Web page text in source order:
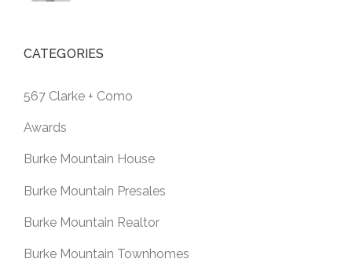
CATEGORIES
567 Clarke + Como
Awards
Burke Mountain House
Burke Mountain Presales
Burke Mountain Realtor
Burke Mountain Townhomes